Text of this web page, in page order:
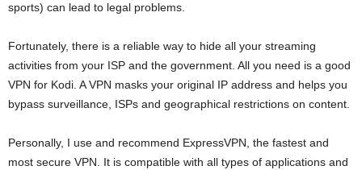
sports) can lead to legal problems.
Fortunately, there is a reliable way to hide all your streaming
activities from your ISP and the government. All you need is a good
VPN for Kodi. A VPN masks your original IP address and helps you
bypass surveillance, ISPs and geographical restrictions on content.
Personally, I use and recommend ExpressVPN, the fastest and
most secure VPN. It is compatible with all types of applications and